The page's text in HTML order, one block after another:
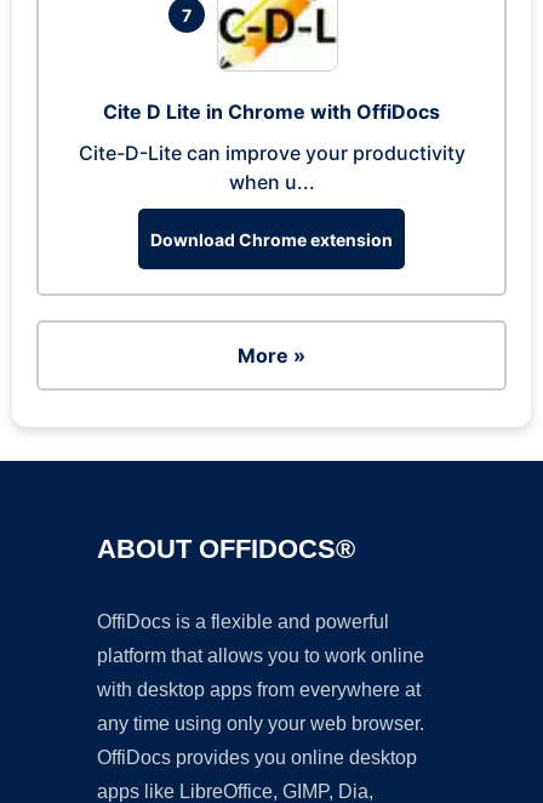
7
Cite D Lite in Chrome with OffiDocs
Cite-D-Lite can improve your productivity
when u...
Download Chrome extension
More »
ABOUT OFFIDOCS®
OffiDocs is a flexible and powerful
platform that allows you to work online
with desktop apps from everywhere at
any time using only your web browser.
OffiDocs provides you online desktop
apps like LibreOffice, GIMP, Dia,